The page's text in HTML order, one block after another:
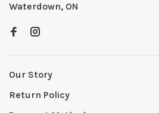
Waterdown, ON
Our Story
Return Policy